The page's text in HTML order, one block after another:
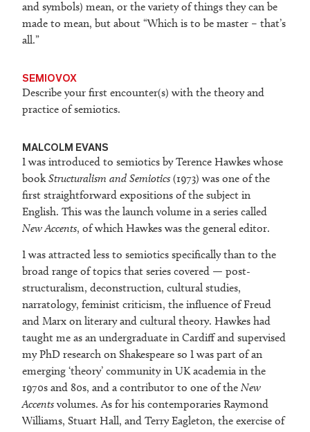
and symbols) mean, or the variety of things they can be
made to mean, but about “Which is to be master – that’s
all.”
SEMIOVOX
Describe your first encounter(s) with the theory and
practice of semiotics.
MALCOLM EVANS
I was introduced to semiotics by Terence Hawkes whose
book Structuralism and Semiotics (1973) was one of the
first straightforward expositions of the subject in
English. This was the launch volume in a series called
New Accents, of which Hawkes was the general editor.
I was attracted less to semiotics specifically than to the
broad range of topics that series covered — post-
structuralism, deconstruction, cultural studies,
narratology, feminist criticism, the influence of Freud
and Marx on literary and cultural theory. Hawkes had
taught me as an undergraduate in Cardiff and supervised
my PhD research on Shakespeare so I was part of an
emerging ‘theory’ community in UK academia in the
1970s and 80s, and a contributor to one of the New
Accents volumes. As for his contemporaries Raymond
Williams, Stuart Hall, and Terry Eagleton, the exercise of